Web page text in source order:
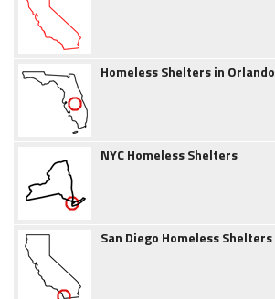
Homeless Shelters in Orlando
NYC Homeless Shelters
San Diego Homeless Shelters